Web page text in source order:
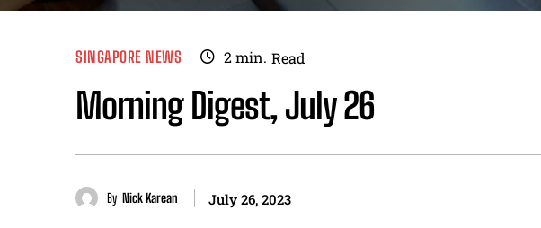
SINGAPORE NEWS 2min. Read
Morning Digest, July 26
By Nick Karean July 26, 2023